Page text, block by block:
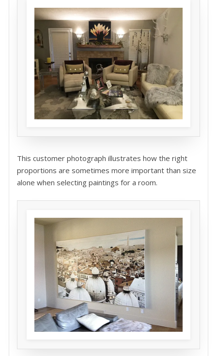
This customer photograph illustrates how the right
proportions are sometimes more important than size
alone when selecting paintings for a room.